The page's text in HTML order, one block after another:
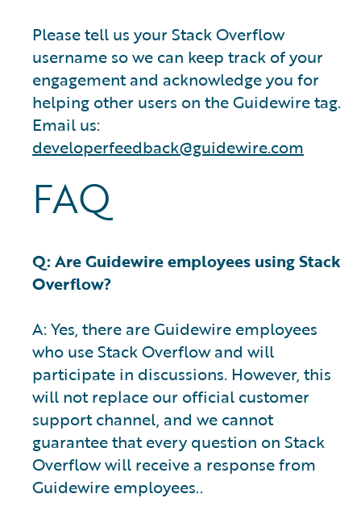
Please tell us your Stack Overflow
username so we can keep track of your
engagement and acknowledge you for
helping other users on the Guidewire tag.
Email us:
developerfeedback@guidewire.com
FAQ
Q: Are Guidewire employees using Stack
Overflow?
A: Yes, there are Guidewire employees
who use Stack Overflow and will
participate in discussions. However, this
will not replace our official customer
support channel, and we cannot
guarantee that every question on Stack
Overflow will receive a response from
Guidewire employees..